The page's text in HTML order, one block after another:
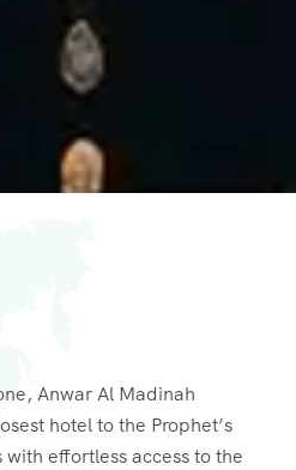
Anwar Al Madinah
hotel to the Prophet’s
effortless access to the